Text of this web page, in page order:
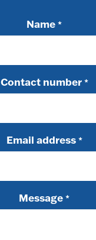
Name *
Contact number *
Email address *
Message *